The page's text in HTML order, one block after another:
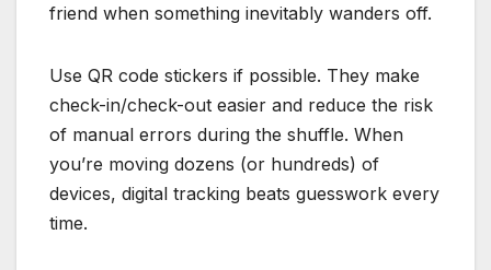
friend when something inevitably wanders off.
Use QR code stickers if possible. They make
check-in/check-out easier and reduce the risk
of manual errors during the shuffle. When
you’re moving dozens (or hundreds) of
devices, digital tracking beats guesswork every
time.